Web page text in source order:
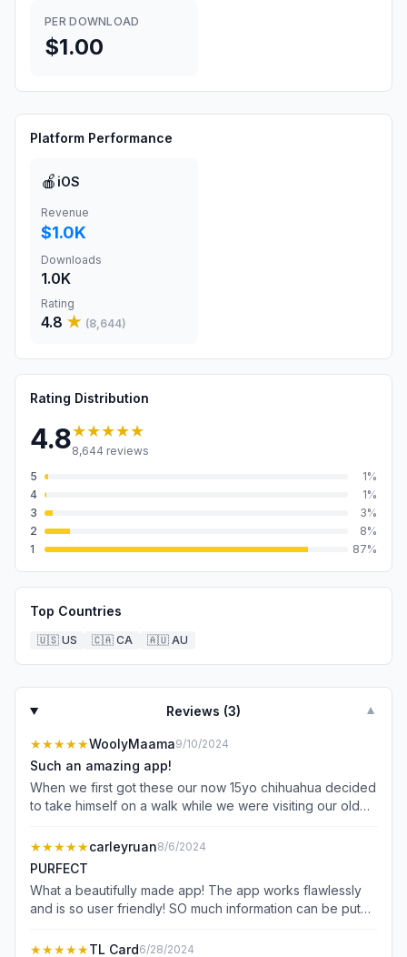
PER DOWNLOAD
$1.00
Platform Performance
🍎 iOS
Revenue
$1.0K
Downloads
1.0K
Rating
4.8 ★ (8,644)
Rating Distribution
4.8★★★★★
8,644 reviews
5
1%
4
1%
3
3%
2
8%
1
87%
Top Countries
🇺🇸 US 🇨🇦 CA 🇦🇺 AU
Reviews (3) ▼
★★★★★WoolyMaama9/10/2024
Such an amazing app!
When we first got these our now 15yo chihuahua decided
to take himself on a walk while we were visiting our old
when I got a phone call that he was out exploring. Then a
few months later our 2yo Husky Pit who loves to explore
found her way out the fence of our backyard and two
times my son called me frantically upset that Lady was
missing. Within 15 minutes of the distraught call I got a
fixed both fences at both houses but are forever grateful
★★★★★carleyruan8/6/2024
PURFECT
What a beautifully made app! The app works flawlessly
and is so user friendly! SO much information can be put
information, health information, behaviors, and owner
★★★★★TL Card6/28/2024